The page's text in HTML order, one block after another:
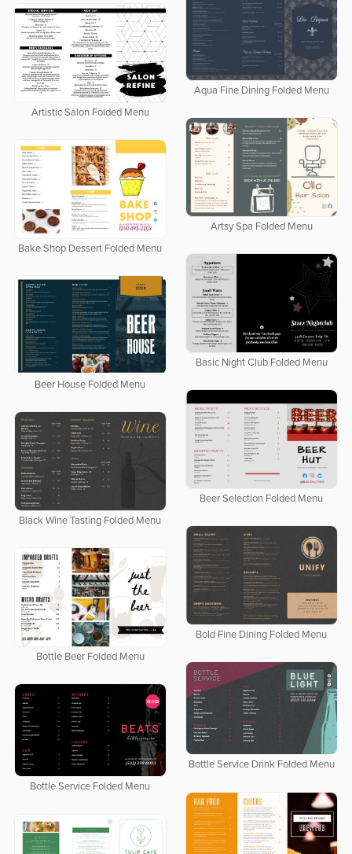
Aqua Fine Dining Folded Menu
Artistic Salon Folded Menu
Artsy Spa Folded Menu
Bake Shop Dessert Folded Menu
Basic Night Club Folded Menu
Beer House Folded Menu
Beer Selection Folded Menu
Black Wine Tasting Folded Menu
Bold Fine Dining Folded Menu
Bottle Beer Folded Menu
Bottle Service Drink Folded Menu
Bottle Service Folded Menu